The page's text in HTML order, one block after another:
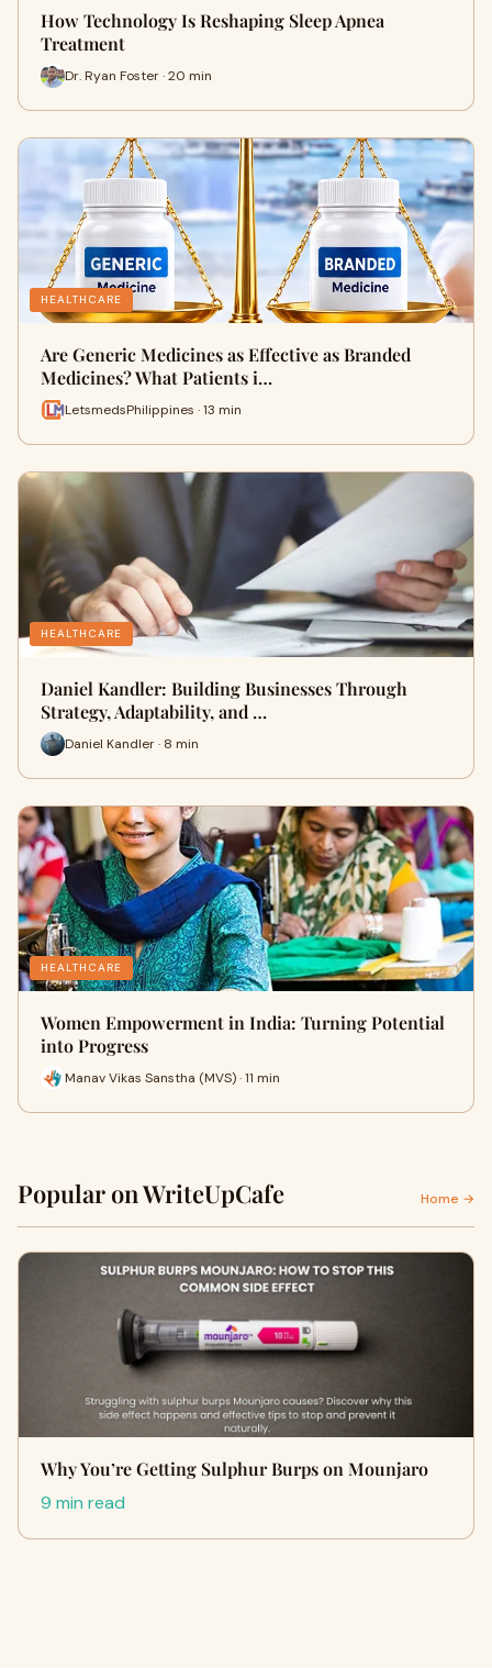
How Technology Is Reshaping Sleep Apnea
Treatment
Dr. Ryan Foster · 20 min
HEALTHCARE
Are Generic Medicines as Effective as Branded
Medicines? What Patients i…
LetsmedsPhilippines · 13 min
HEALTHCARE
Daniel Kandler: Building Businesses Through
Strategy, Adaptability, and …
Daniel Kandler · 8 min
HEALTHCARE
Women Empowerment in India: Turning Potential
into Progress
Manav Vikas Sanstha (MVS) · 11 min
Popular on WriteUpCafe Home →
Why You’re Getting Sulphur Burps on Mounjaro
9 min read